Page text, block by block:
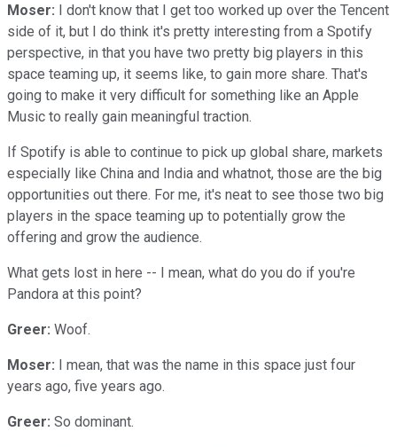
Moser: I don't know that I get too worked up over the Tencent
side of it, but I do think it's pretty interesting from a Spotify
perspective, in that you have two pretty big players in this
space teaming up, it seems like, to gain more share. That's
going to make it very difficult for something like an Apple
Music to really gain meaningful traction.
If Spotify is able to continue to pick up global share, markets
especially like China and India and whatnot, those are the big
opportunities out there. For me, it's neat to see those two big
players in the space teaming up to potentially grow the
offering and grow the audience.
What gets lost in here -- I mean, what do you do if you're
Pandora at this point?
Greer: Woof.
Moser: I mean, that was the name in this space just four
years ago, five years ago.
Greer: So dominant.